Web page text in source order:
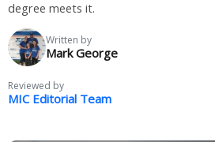
degree meets it.
Written by
Mark George
Reviewed by
MIC Editorial Team